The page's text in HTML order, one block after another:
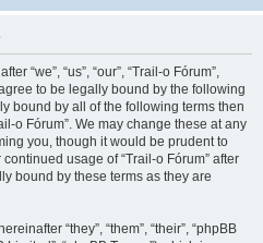
“we”, “us”, “our”, “Trail-o Fórum”,
to be legally bound by the following
bound by all of the following terms then
o Fórum”. We may change these at any
you, though it would be prudent to
usage of “Trail-o Fórum” after
bound by these terms as they are
“they”, “them”, “their”, “phpBB